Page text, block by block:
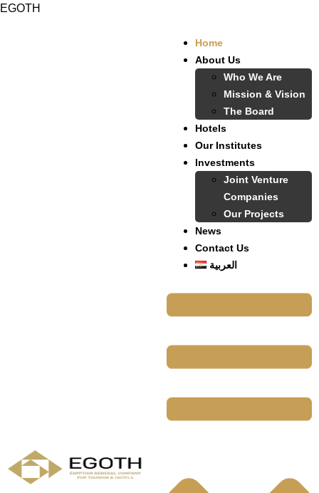
EGOTH
Home
About Us
Who We Are
Mission & Vision
The Board
Hotels
Our Institutes
Investments
Joint Venture
Companies
Our Projects
News
Contact Us
العربية